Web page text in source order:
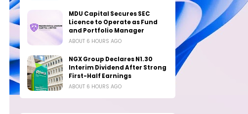
MDU Capital Secures SEC
Licence to Operate as Fund
and Portfolio Manager
ABOUT 6 HOURS AGO
NGX Group Declares N1.30
Interim Dividend After Strong
First-Half Earnings
ABOUT 6 HOURS AGO